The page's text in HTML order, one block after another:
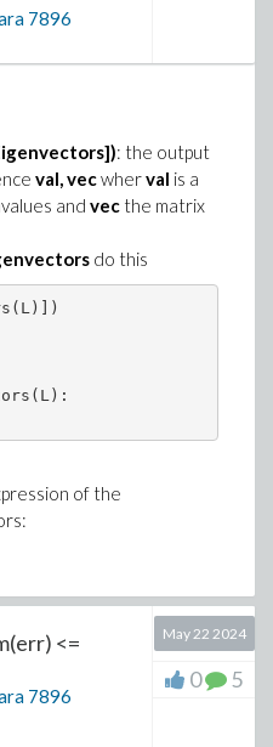
cannot be equal to a
7896
: the output
val, vecwherval is a
and vec the matrix
do this
of the
<=
7896
May 22 2024
0 5